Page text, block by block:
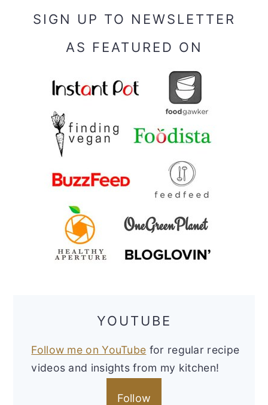
SIGN UP TO NEWSLETTER
AS FEATURED ON
YOUTUBE
Follow me on YouTube for regular recipe
videos and insights from my kitchen!
Follow